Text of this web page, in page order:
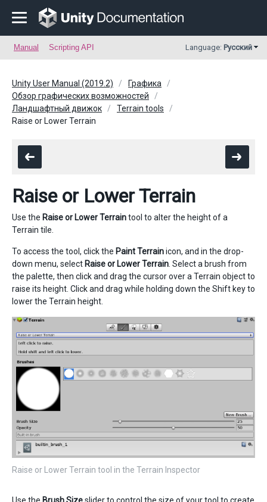
Manual Scripting API Language: Русский
Unity User Manual (2019.2)
Графика
Обзор графических возможностей
Ландшафтный движок
Terrain tools
Raise or Lower Terrain
Raise or Lower Terrain
Use the Raise or Lower Terraintool to alter the height of a
Terrain tile.
To access the tool, click the Paint Terrainicon, and in the drop-
down menu, select Raise or Lower Terrain . Select a brush from
the palette, then click and drag the cursor over a Terrain object to
raise its height. Click and drag while holding down the Shift key to
lower the Terrain height.
Raise or Lower Terrain tool in the Terrain Inspector
Use the Brush Sizeslider to control the size of your tool to create